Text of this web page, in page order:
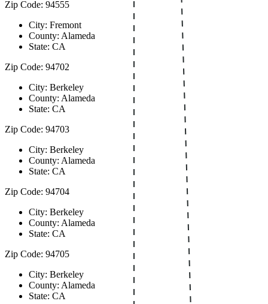
Zip Code: 94555
City: Fremont
County: Alameda
State: CA
Zip Code: 94702
City: Berkeley
County: Alameda
State: CA
Zip Code: 94703
City: Berkeley
County: Alameda
State: CA
Zip Code: 94704
City: Berkeley
County: Alameda
State: CA
Zip Code: 94705
City: Berkeley
County: Alameda
State: CA